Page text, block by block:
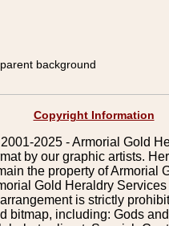
background
Copyright Information
2025 - Armorial Gold
by our graphic artists.
the property of Armorial
Gold Heraldry
arrangement is strictly
bitmap, including: Gods